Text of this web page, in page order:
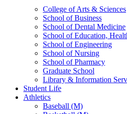
College of Arts & Sciences
School of Business
School of Dental Medicine
School of Education,
School of Engineering
School of Nursing
School of Pharmacy
Graduate School
Library & Information
Student Life
Athletics
Baseball (M)